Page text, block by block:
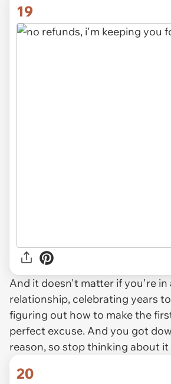
19
And it doesn't matter if you're in
relationship, celebrating years
figuring out how to make the
perfect excuse. And you got
reason, so stop thinking about it
20